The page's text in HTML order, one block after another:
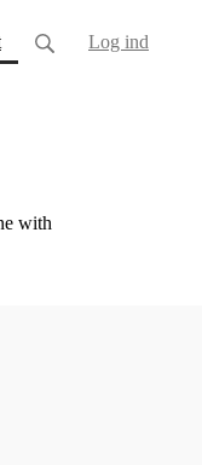
(current) Log ind
with